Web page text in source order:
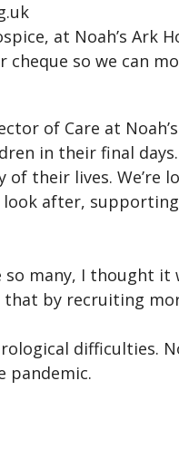
at Noah’s Ark
so we can
of Care at
in their final
their lives. We’re
after,
many, I thought
by recruiting
difficulties.
pandemic.